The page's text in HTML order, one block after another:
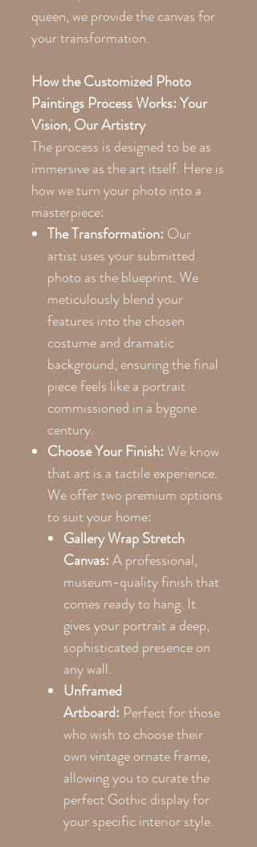
queen, we provide the canvas for
your transformation.
How the Customized Photo
Paintings Process Works: Your
Vision, Our Artistry
The process is designed to be as
immersive as the art itself. Here is
how we turn your photo into a
masterpiece:
The Transformation: Our
artist uses your submitted
photo as the blueprint. We
meticulously blend your
features into the chosen
costume and dramatic
background, ensuring the final
piece feels like a portrait
commissioned in a bygone
century.
Choose Your Finish:We know
that art is a tactile experience.
We offer two premium options
to suit your home:
Gallery Wrap Stretch
Canvas:A professional,
museum-quality finish that
comes ready to hang. It
gives your portrait a deep,
sophisticated presence on
any wall.
Unframed
Artboard: Perfect for those
who wish to choose their
own vintage ornate frame,
allowing you to curate the
perfect Gothic display for
your specific interior style.